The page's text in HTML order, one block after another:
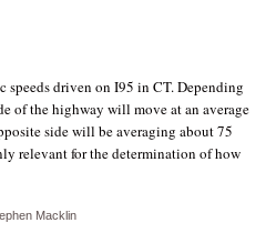
speeds driven on I95 in CT. Depending
of the highway will move at an average
side will be averaging about 75
relevant for the determination of how
Macklin